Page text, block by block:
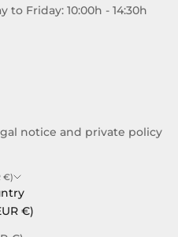
to Friday: 10:00h - 14:30h
notice and private policy
€)
€)